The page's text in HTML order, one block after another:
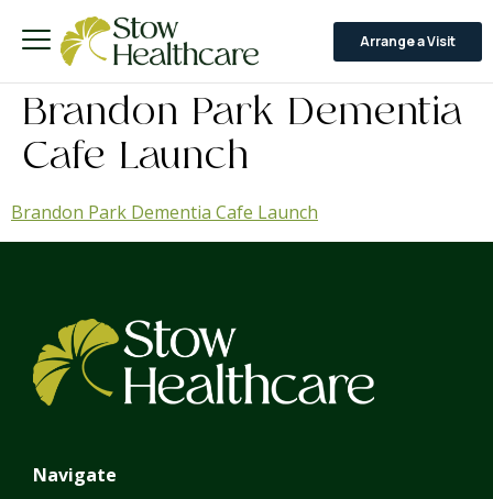
Arrange a Visit
Brandon Park Dementia
Cafe Launch
Brandon Park Dementia Cafe Launch
Navigate